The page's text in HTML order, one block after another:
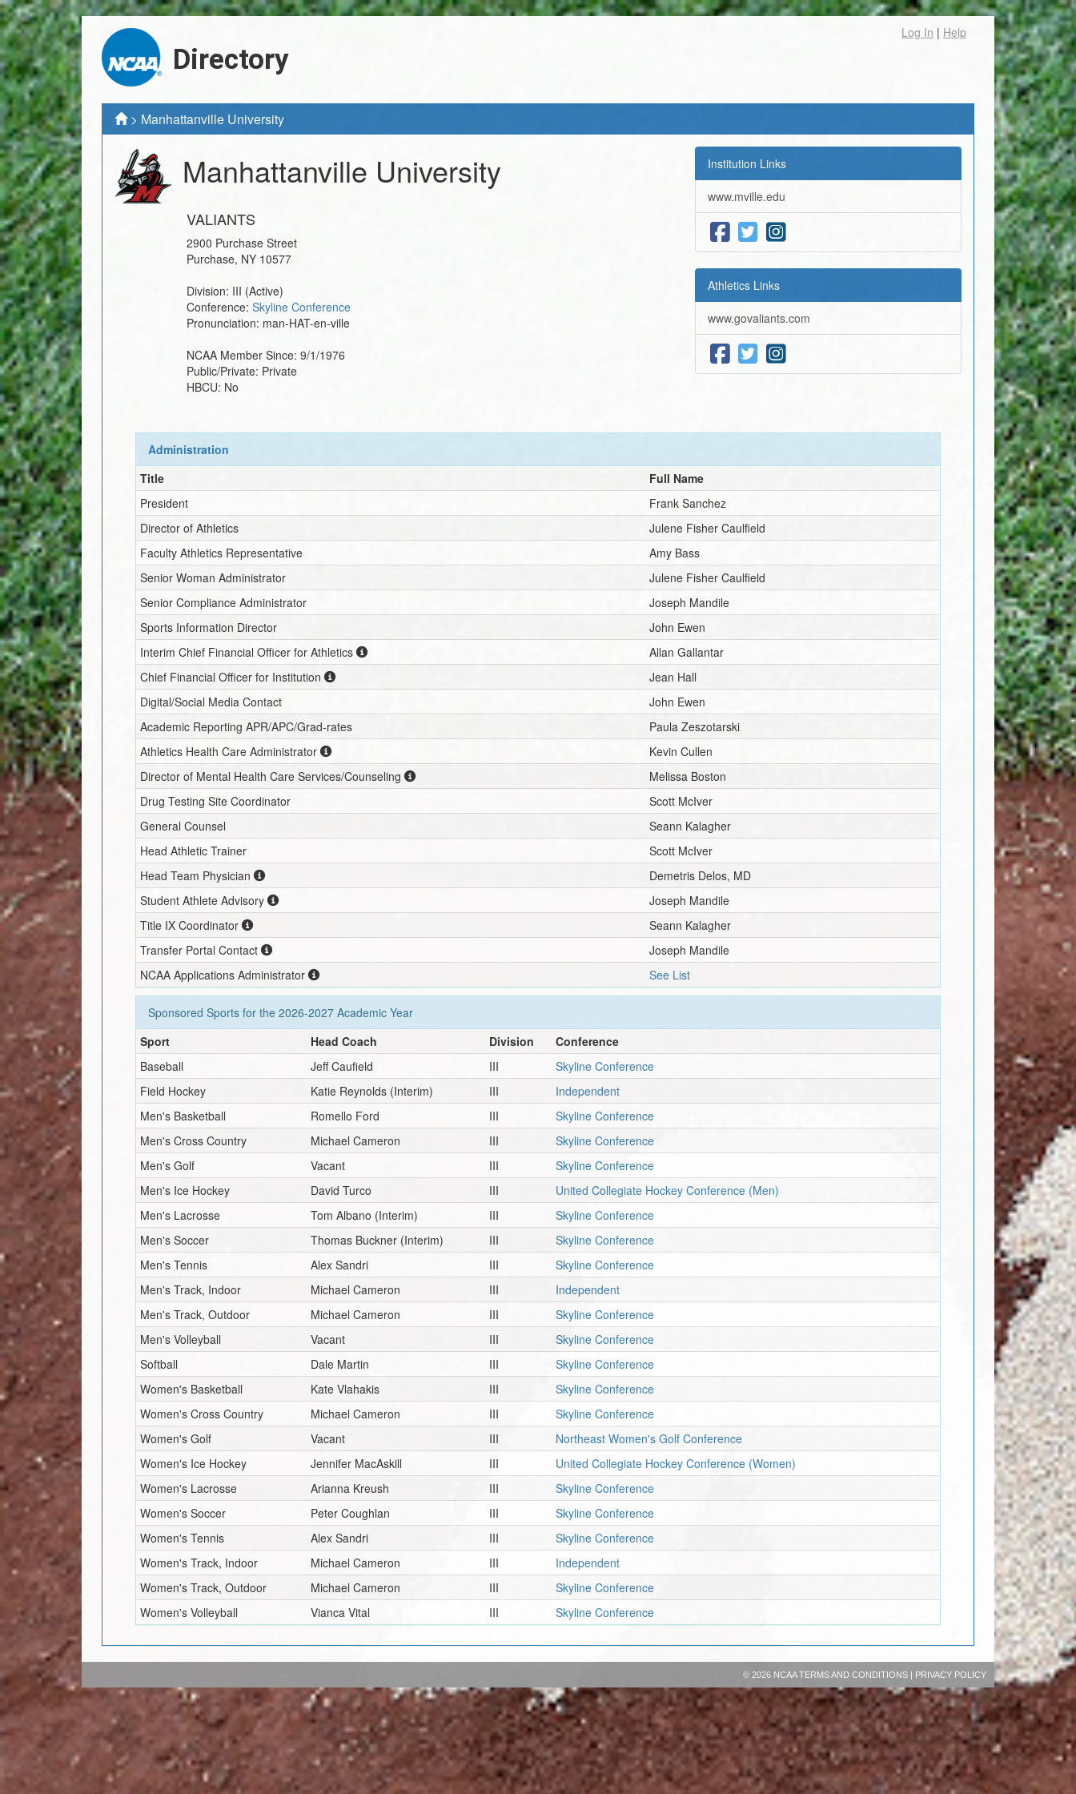
Directory
Log In | Help
> Manhattanville University
Manhattanville University
VALIANTS
2900 Purchase Street
Purchase, NY 10577
Division: III (Active)
Conference: Skyline Conference
Pronunciation: man-HAT-en-ville
NCAA Member Since: 9/1/1976
Public/Private: Private
HBCU: No
Institution Links
www.mville.edu
Athletics Links
www.govaliants.com
Administration
Title
Full Name
President
Frank Sanchez
Director of Athletics
Julene Fisher Caulfield
Faculty Athletics Representative
Amy Bass
Senior Woman Administrator
Julene Fisher Caulfield
Senior Compliance Administrator
Joseph Mandile
Sports Information Director
John Ewen
InterimChief Financial Officer for Athletics
Allan Gallantar
Chief Financial Officer for Institution
Jean Hall
Digital/Social Media Contact
John Ewen
Academic Reporting APR/APC/Grad-rates
Paula Zeszotarski
Athletics Health Care Administrator
Kevin Cullen
Director of Mental Health Care Services/Counseling
Melissa Boston
Drug Testing Site Coordinator
Scott McIver
General Counsel
Seann Kalagher
Head Athletic Trainer
Scott McIver
Head Team Physician
Demetris Delos, MD
Student Athlete Advisory
Joseph Mandile
Title IX Coordinator
Seann Kalagher
Transfer Portal Contact
Joseph Mandile
NCAA Applications Administrator
See List
Sponsored Sports for the2026-2027 Academic Year
Sport
Head Coach Division
Conference
Baseball
Jeff Caufield III
Skyline Conference
Field Hockey
Katie Reynolds (Interim) III
Independent
Men's Basketball
Romello Ford III
Skyline Conference
Men's Cross Country
Michael Cameron III
Skyline Conference
Men's Golf
Vacant III
Skyline Conference
Men's Ice Hockey
David Turco III
United Collegiate Hockey Conference (Men)
Men's Lacrosse
Tom Albano (Interim) III
Skyline Conference
Men's Soccer
Thomas Buckner (Interim) III
Skyline Conference
Men's Tennis
Alex Sandri III
Skyline Conference
Men's Track, Indoor
Michael Cameron III
Independent
Men's Track, Outdoor
Michael Cameron III
Skyline Conference
Men's Volleyball
Vacant III
Skyline Conference
Softball
Dale Martin III
Skyline Conference
Women's Basketball
Kate Vlahakis III
Skyline Conference
Women's Cross Country
Michael Cameron III
Skyline Conference
Women's Golf
Vacant III
Northeast Women's Golf Conference
Women's Ice Hockey
Jennifer MacAskill III
United Collegiate Hockey Conference (Women)
Women's Lacrosse
Arianna Kreush III
Skyline Conference
Women's Soccer
Peter Coughlan III
Skyline Conference
Women's Tennis
Alex Sandri III
Skyline Conference
Women's Track, Indoor
Michael Cameron III
Independent
Women's Track, Outdoor
Michael Cameron III
Skyline Conference
Women's Volleyball
Vianca Vital III Skyline Conference
© 2026 NCAATERMS AND CONDITIONS| PRIVACY POLICY